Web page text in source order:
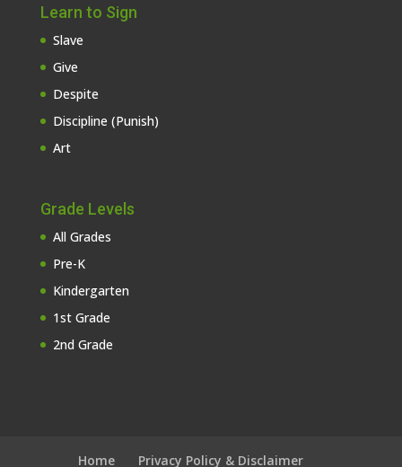
Learn to Sign
Slave
Give
Despite
Discipline (Punish)
Art
Grade Levels
All Grades
Pre-K
Kindergarten
1st Grade
2nd Grade
Home Privacy Policy & Disclaimer